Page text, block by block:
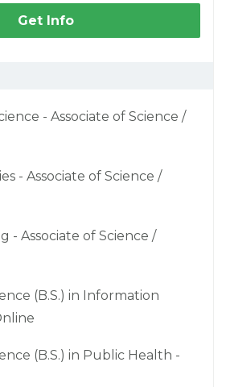
Get Info
- Associate of Science /
- Associate of Science /
- Associate of Science /
(B.S.) in Information
(B.S.) in Public Health -